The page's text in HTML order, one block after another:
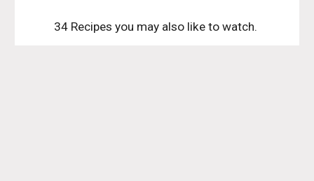
34 Recipes you may also like to watch.